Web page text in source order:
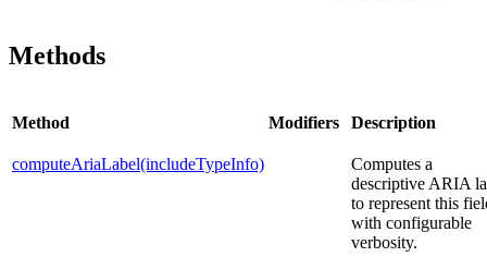
Methods
Method Modifiers Description
computeAriaLabel(includeTypeInfo)
Computes a
descriptive ARIA
to represent this
with configurable
verbosity.